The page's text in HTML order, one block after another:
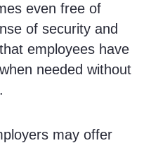
even free of
of security and
employees have
needed without
may offer